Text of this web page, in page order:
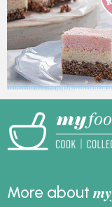
More aboutmy